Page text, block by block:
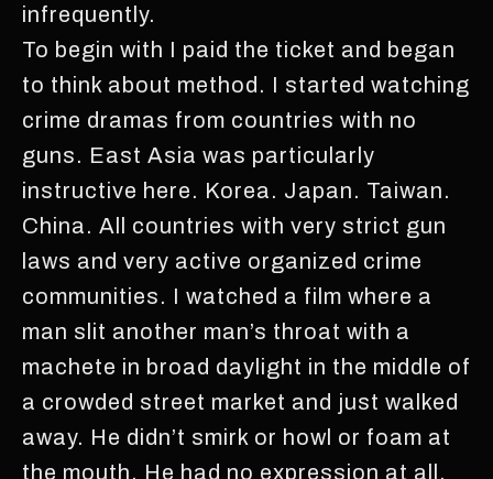
infrequently.
To begin with I paid the ticket and began
to think about method. I started watching
crime dramas from countries with no
guns. East Asia was particularly
instructive here. Korea. Japan. Taiwan.
China. All countries with very strict gun
laws and very active organized crime
communities. I watched a film where a
man slit another man’s throat with a
machete in broad daylight in the middle of
a crowded street market and just walked
away. He didn’t smirk or howl or foam at
the mouth. He had no expression at all.